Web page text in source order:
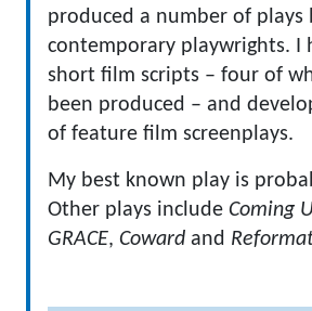
produced a number of plays
contemporary playwrights. I
short film scripts – four of
been produced – and
of feature film screenplays.
My best known play is
Other plays include Coming
GRACE, Coward and